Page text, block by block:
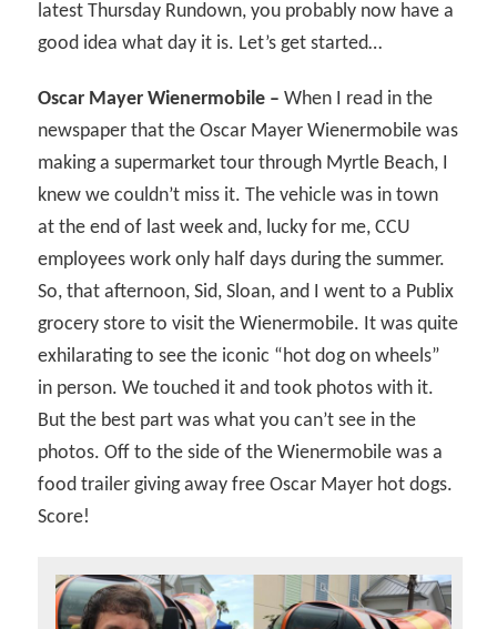
latest Thursday Rundown, you probably now have a
good idea what day it is. Let’s get started…
Oscar Mayer Wienermobile – When I read in the
newspaper that the Oscar Mayer Wienermobile was
making a supermarket tour through Myrtle Beach, I
knew we couldn’t miss it. The vehicle was in town
at the end of last week and, lucky for me, CCU
employees work only half days during the summer.
So, that afternoon, Sid, Sloan, and I went to a Publix
grocery store to visit the Wienermobile. It was quite
exhilarating to see the iconic “hot dog on wheels”
in person. We touched it and took photos with it.
But the best part was what you can’t see in the
photos. Off to the side of the Wienermobile was a
food trailer giving away free Oscar Mayer hot dogs.
Score!